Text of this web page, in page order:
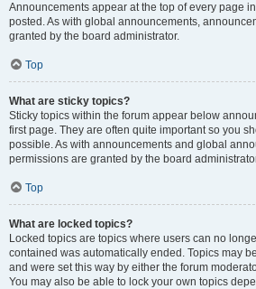
Announcements appear at the top of every page
posted. As with global announcements,
granted by the board administrator.
Top
What are sticky topics?
Sticky topics within the forum appear below
first page. They are often quite important so you
possible. As with announcements and global
permissions are granted by the board
Top
What are locked topics?
Locked topics are topics where users can no
contained was automatically ended. Topics may
and were set this way by either the forum
You may also be able to lock your own topics